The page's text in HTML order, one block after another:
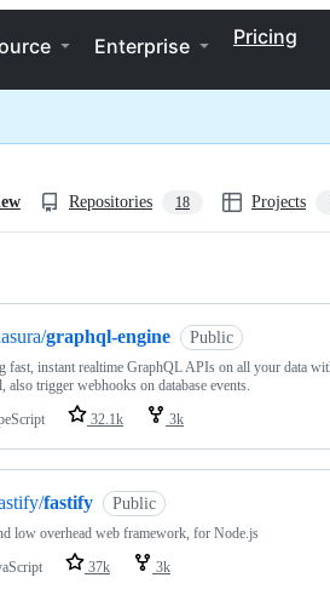
Enterprise Pricing
Repositories 18 Projects
graphql-engine Public
fast, instant realtime GraphQL APIs on all your data
also trigger webhooks on database events.
32.1k 3k
fastify Public
low overhead web framework, for Node.js
37k 3k